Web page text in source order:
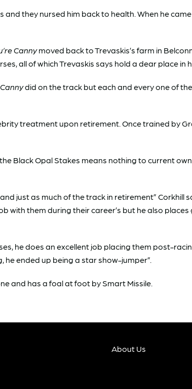
and they nursed him back to health. When he
Cannymoved back to Trevaskis’s farm in
all of which Trevaskis says hold a dear place in
did on the track but each and every one of
treatment upon retirement. Once trained by
Black Opal Stakes means nothing to current
just as much of the track in retirement” Corkhill
with them during their career’s but he also
he does an excellent job placing them post-
ended up being a star show-jumper”.
and has a foal at foot by Smart Missile.
About Us